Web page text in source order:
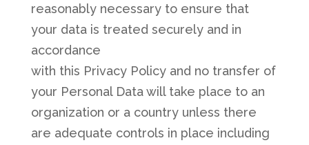
reasonably necessary to ensure that
your data is treated securely and in
accordance
with this Privacy Policy and no transfer of
your Personal Data will take place to an
organization or a country unless there
are adequate controls in place including